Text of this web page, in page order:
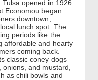
opened in 1926
Economou began
downtown,
lunch spot. The
periods like the
affordable and hearty
coming back.
classic coney dogs
and mustard,
as chili bowls and